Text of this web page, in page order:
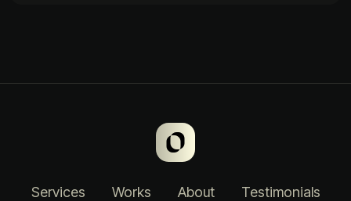
Services Works About Testimonials